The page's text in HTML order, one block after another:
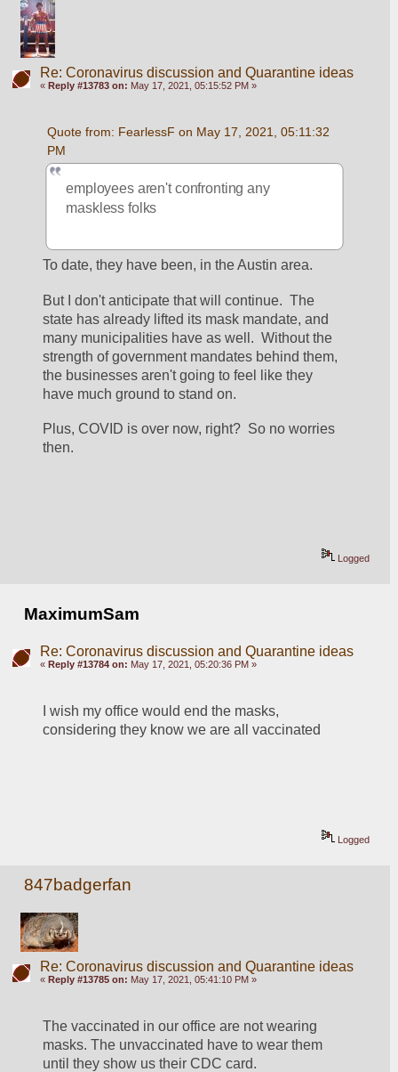
Re: Coronavirus discussion and Quarantine ideas
« Reply #13783 on: May 17, 2021, 05:15:52 PM »
Quote from: FearlessF on May 17, 2021, 05:11:32
PM
employees aren't confronting any
maskless folks
To date, they have been, in the Austin area.
But I don't anticipate that will continue.  The
state has already lifted its mask mandate, and
many municipalities have as well.  Without the
strength of government mandates behind them,
the businesses aren't going to feel like they
have much ground to stand on.
Plus, COVID is over now, right?  So no worries
then.
Logged
MaximumSam
Re: Coronavirus discussion and Quarantine ideas
« Reply #13784 on: May 17, 2021, 05:20:36 PM »
I wish my office would end the masks,
considering they know we are all vaccinated
Logged
847badgerfan
Re: Coronavirus discussion and Quarantine ideas
« Reply #13785 on: May 17, 2021, 05:41:10 PM »
The vaccinated in our office are not wearing
masks. The unvaccinated have to wear them
until they show us their CDC card.